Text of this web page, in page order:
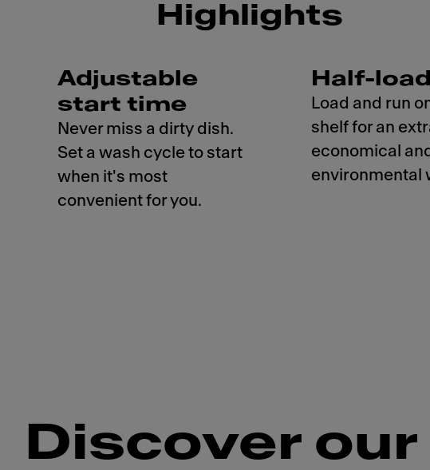
Highlights
Adjustable
start time
Never miss a dirty dish.
Set a wash cycle to start
when it's most
convenient for you.
Half-load
Load and run
shelf for an
economical and
environmental
Discover